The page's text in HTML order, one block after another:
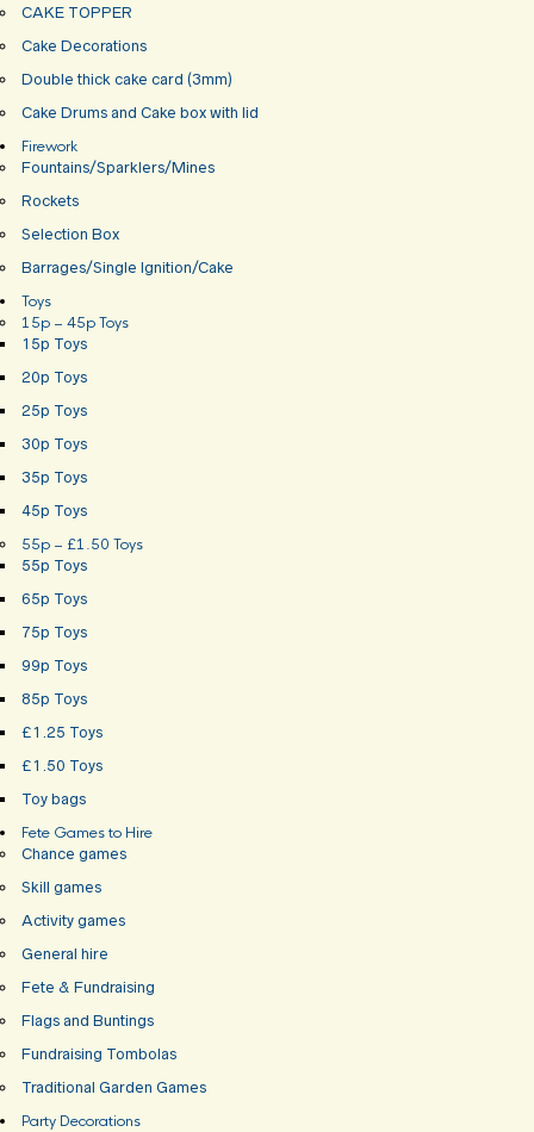
CAKE TOPPER
Cake Decorations
Double thick cake card (3mm)
Cake Drums and Cake box with lid
Firework
Fountains/Sparklers/Mines
Rockets
Selection Box
Barrages/Single Ignition/Cake
Toys
15p – 45p Toys
15p Toys
20p Toys
25p Toys
30p Toys
35p Toys
45p Toys
55p – £1.50 Toys
55p Toys
65p Toys
75p Toys
99p Toys
85p Toys
£1.25 Toys
£1.50 Toys
Toy bags
Fete Games to Hire
Chance games
Skill games
Activity games
General hire
Fete & Fundraising
Flags and Buntings
Fundraising Tombolas
Traditional Garden Games
Party Decorations